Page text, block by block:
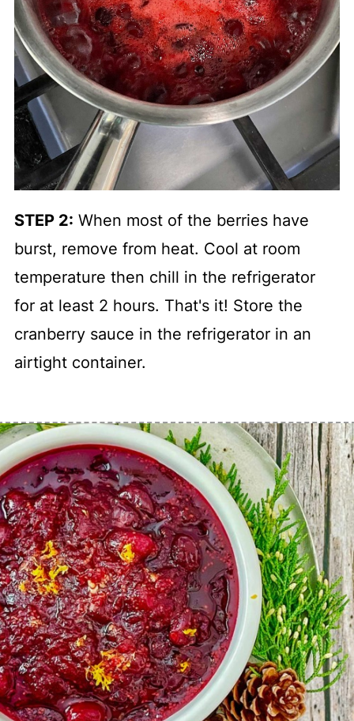
STEP 2: When most of the berries have
burst, remove from heat. Cool at room
temperature then chill in the refrigerator
for at least 2 hours. That's it! Store the
cranberry sauce in the refrigerator in an
airtight container.